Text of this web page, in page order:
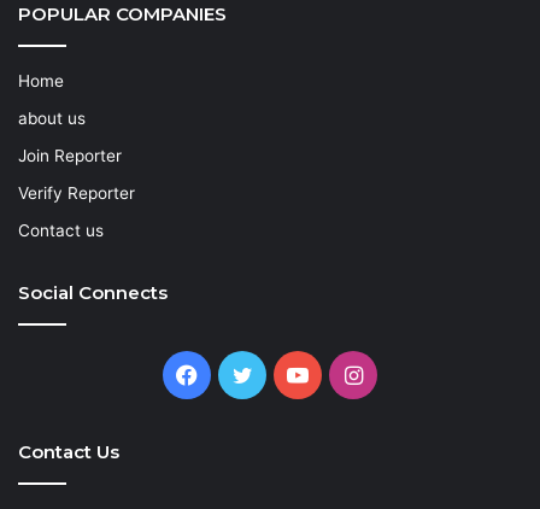
POPULAR COMPANIES
Home
about us
Join Reporter
Verify Reporter
Contact us
Social Connects
Facebook
TwitterYouTubeInstagram
Contact Us